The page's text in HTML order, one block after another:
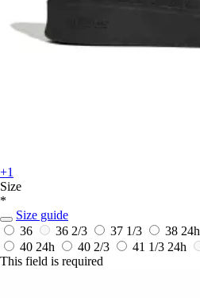
+1
Size
*
Size guide
36
36 2/3 37 1/3 38 24h
40 24h 40 2/3 41 1/3 24h
This field is required